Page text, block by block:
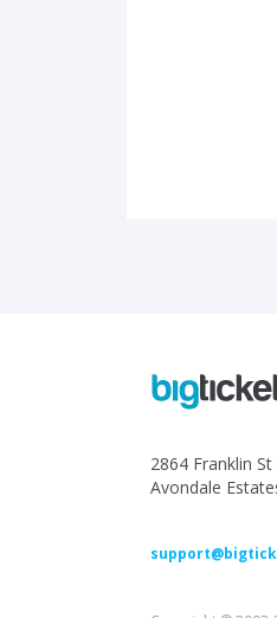
2864 Franklin St
Avondale